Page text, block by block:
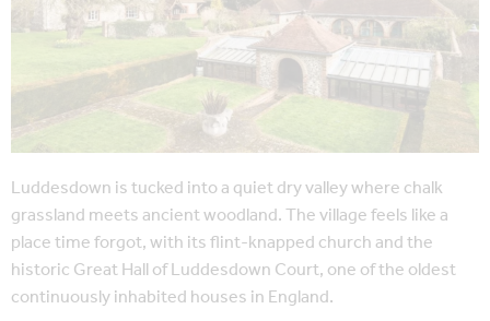
Luddesdown is tucked into a quiet dry valley where chalk
grassland meets ancient woodland. The village feels like a
place time forgot, with its flint-knapped church and the
historic Great Hall of Luddesdown Court, one of the oldest
continuously inhabited houses in England.